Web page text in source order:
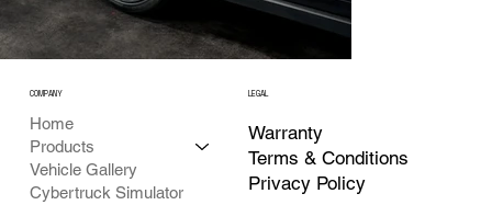
COMPANY
Home
Products
Vehicle Gallery
Cybertruck Simulator
LEGAL
Warranty
Terms & Conditions
Privacy Policy